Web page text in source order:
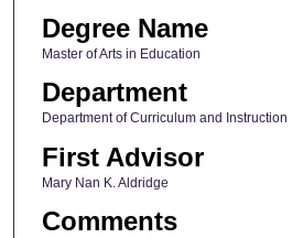
Degree Name
Master of Arts in Education
Department
Department of Curriculum and Instruction
First Advisor
Mary Nan K. Aldridge
Comments